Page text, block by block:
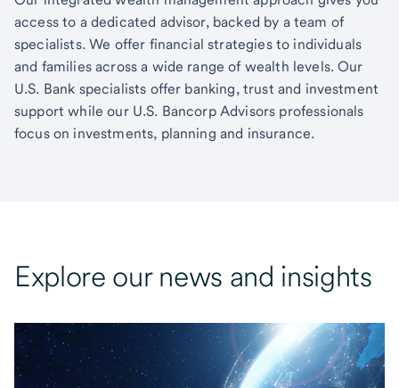
access to a dedicated advisor, backed by a team of
specialists. We offer financial strategies to individuals
and families across a wide range of wealth levels. Our
U.S. Bank specialists offer banking, trust and investment
support while our U.S. Bancorp Advisors professionals
focus on investments, planning and insurance.
Explore our news and insights